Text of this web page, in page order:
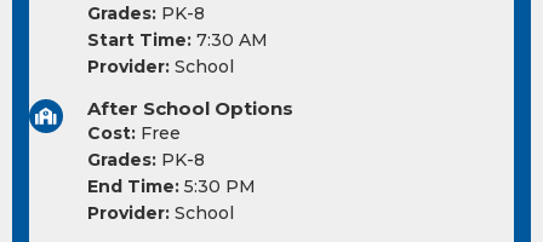
Grades: PK-8
Start Time: 7:30 AM
Provider: School
After School Options
Cost: Free
Grades: PK-8
End Time: 5:30 PM
Provider: School